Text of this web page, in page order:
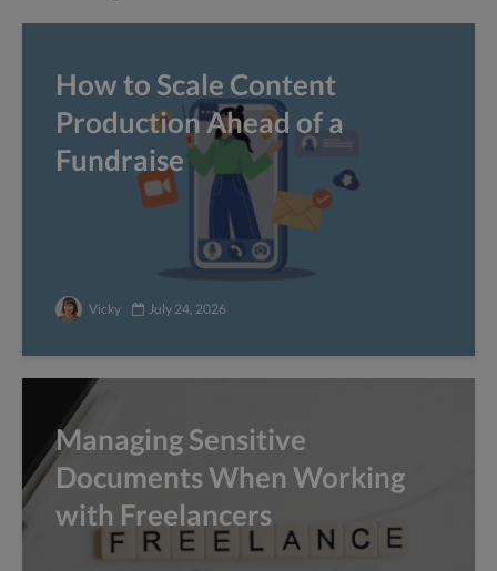
How to Scale Content
Production Ahead of a
Fundraise
Vicky July 24, 2026
Managing Sensitive
Documents When Working
with Freelancers